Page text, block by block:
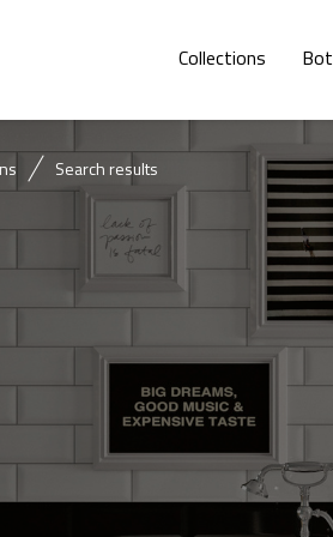
Collections
Search results